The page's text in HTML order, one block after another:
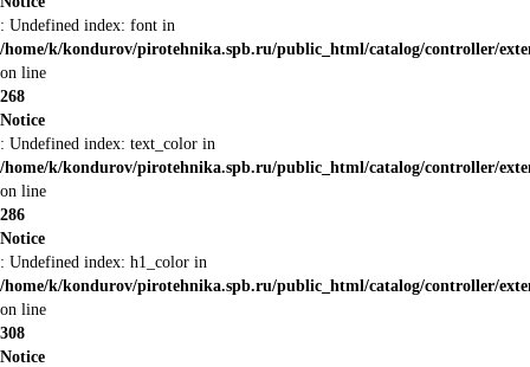
: Undefined index: font in
/home/k/kondurov/pirotehnika.spb.ru/public_html/catalog/controller/
on line
268
Notice
: Undefined index: text_color in
/home/k/kondurov/pirotehnika.spb.ru/public_html/catalog/controller/
on line
286
Notice
: Undefined index: h1_color in
/home/k/kondurov/pirotehnika.spb.ru/public_html/catalog/controller/
on line
308
Notice